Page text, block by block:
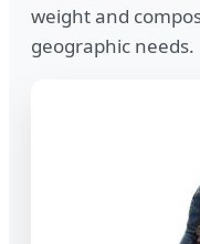
weight and
geographic needs.